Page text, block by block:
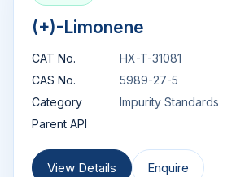
(+)-Limonene
CAT No.
HX-T-31081
CAS No.
5989-27-5
Category
Impurity Standards
Parent API
View Details Enquire